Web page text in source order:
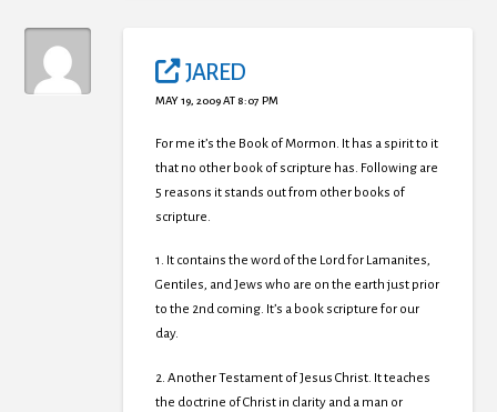
JARED
MAY 19, 2009 AT 8:07 PM
For me it’s the Book of Mormon. It has a spirit to it
that no other book of scripture has. Following are
5 reasons it stands out from other books of
scripture.
1. It contains the word of the Lord for Lamanites,
Gentiles, and Jews who are on the earth just prior
to the 2nd coming. It’s a book scripture for our
day.
2. Another Testament of Jesus Christ. It teaches
the doctrine of Christ in clarity and a man or